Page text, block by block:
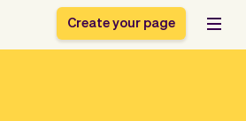
Create your page